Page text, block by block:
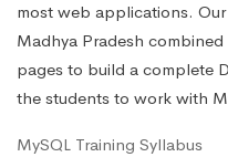
most web applications.
Madhya Pradesh
pages to build a complete
the students to work with
MySQL Training Syllabus